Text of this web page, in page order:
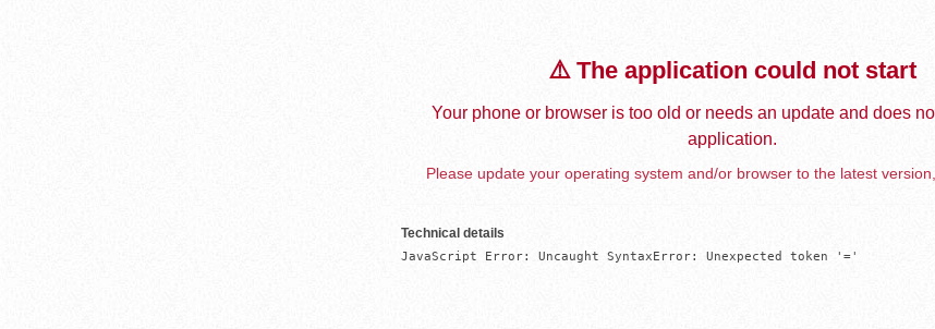
⚠️ The application could not start
Your phone or browser is too old or needs an update and does
application.
Please update your operating system and/or browser to the latest
Technical details
JavaScript Error: Uncaught SyntaxError: Unexpected token '='